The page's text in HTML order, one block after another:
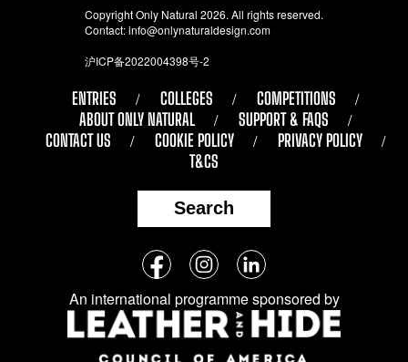
Copyright Only Natural 2026. All rights reserved.
Contact:info@onlynaturaldesign.com
沪ICP备2022004398号-2
ENTRIES COLLEGES
COMPETITIONS
ABOUT ONLY NATURAL
SUPPORT & FAQS
CONTACT US
COOKIE POLICY
PRIVACY POLICY
T&CS
Search
Follow
us
on
social
FacebookInstagramLinkedIn
An international programme sponsored by